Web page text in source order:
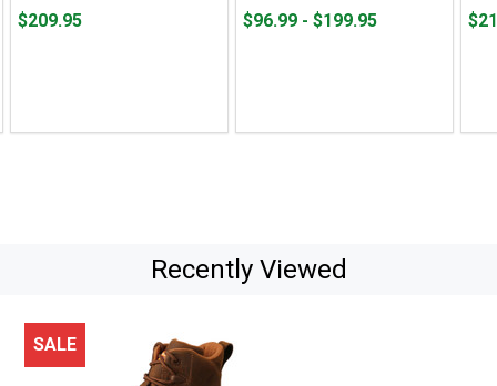
Price
$209.95
From
From
$96.99 - $199.95
Price
Recently Viewed
SALE